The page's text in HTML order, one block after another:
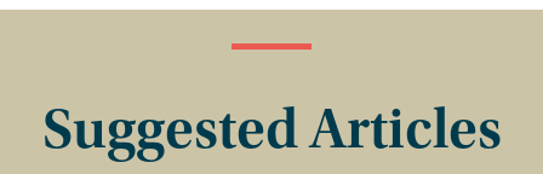
Suggested Articles